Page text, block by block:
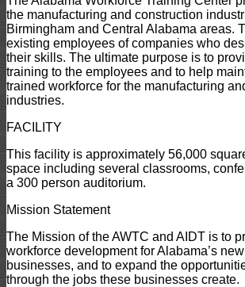
the manufacturing and construction
Birmingham and Central Alabama areas.
existing employees of companies who
their skills. The ultimate purpose is to
training to the employees and to help
trained workforce for the manufacturing
industries.
FACILITY
This facility is approximately 56,000
space including several classrooms,
a 300 person auditorium.
Mission Statement
The Mission of the AWTC and AIDT is to
workforce development for Alabama’s
businesses, and to expand the
through the jobs these businesses create.